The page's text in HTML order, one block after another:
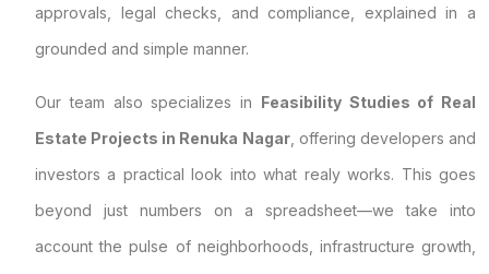
approvals, legal checks, and compliance, explained in a
grounded and simple manner.
Our team also specializes in Feasibility Studies of Real
Estate Projects in Renuka Nagar, offering developers and
investors a practical look into what realy works. This goes
beyond just numbers on a spreadsheet—we take into
account the pulse of neighborhoods, infrastructure growth,